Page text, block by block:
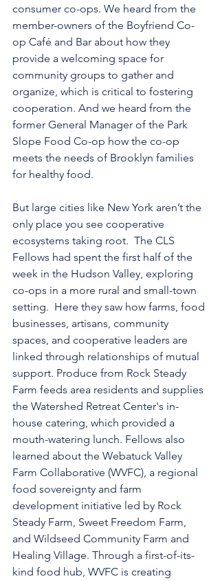
consumer co-ops. We heard from the
member-owners of the Boyfriend Co-
op Café and Bar about how they
provide a welcoming space for
community groups to gather and
organize, which is critical to fostering
cooperation. And we heard from the
former General Manager of the Park
Slope Food Co-op how the co-op
meets the needs of Brooklyn families
for healthy food.
But large cities like New York aren’t the
only place you see cooperative
ecosystems taking root.  The CLS
Fellows had spent the first half of the
week in the Hudson Valley, exploring
co-ops in a more rural and small-town
setting.  Here they saw how farms, food
businesses, artisans, community
spaces, and cooperative leaders are
linked through relationships of mutual
support. Produce from Rock Steady
Farm feeds area residents and supplies
the Watershed Retreat Center's in-
house catering, which provided a
mouth-watering lunch. Fellows also
learned about the Webatuck Valley
Farm Collaborative (WVFC), a regional
food sovereignty and farm
development initiative led by Rock
Steady Farm, Sweet Freedom Farm,
and Wildseed Community Farm and
Healing Village. Through a first-of-its-
kind food hub, WVFC is creating